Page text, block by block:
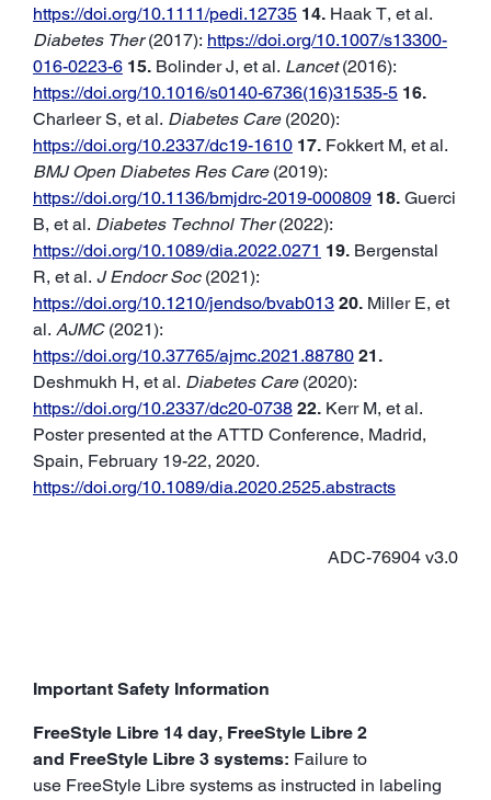
https://doi.org/10.1111/pedi.12735 14. Haak T, et al.
Diabetes Ther(2017): https://doi.org/10.1007/s13300-
016-0223-6 15. Bolinder J, et al. Lancet(2016):
https://doi.org/10.1016/s0140-6736(16)31535-5 16.
Charleer S, et al. Diabetes Care(2020):
https://doi.org/10.2337/dc19-1610 17. Fokkert M, et al.
BMJ Open Diabetes Res Care(2019):
https://doi.org/10.1136/bmjdrc-2019-000809 18. Guerci
B, et al. Diabetes Technol Ther(2022):
https://doi.org/10.1089/dia.2022.0271 19. Bergenstal
R, et al. J Endocr Soc(2021):
https://doi.org/10.1210/jendso/bvab013 20. Miller E, et
al. AJMC(2021):
https://doi.org/10.37765/ajmc.2021.88780 21.
Deshmukh H, et al. Diabetes Care(2020):
https://doi.org/10.2337/dc20-0738 22. Kerr M, et al.
Poster presented at the ATTD Conference, Madrid,
Spain, February 19-22, 2020.
https://doi.org/10.1089/dia.2020.2525.abstracts
ADC-76904 v3.0
Important Safety Information
FreeStyle Libre 14 day, FreeStyle Libre 2
and FreeStyle Libre 3 systems: Failure to
use FreeStyle Libre systems as instructed in labeling